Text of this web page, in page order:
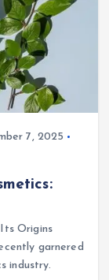
7, 2025
Origins
garnered
industry.